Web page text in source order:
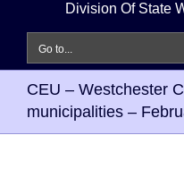
Division Of State
Go to...
CEU – Westchester
municipalities –